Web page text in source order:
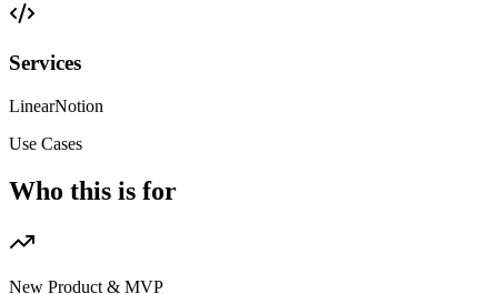
Services
LinearNotion
Use Cases
Who this is for
New Product & MVP